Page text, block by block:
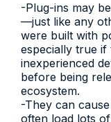
-Plug-ins may
—just like any
were built with
especially true
inexperienced
before being
ecosystem.
-They can
often load lots